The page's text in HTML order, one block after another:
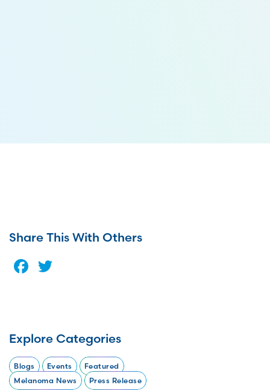
Share This With Others
Facebook
Explore Categories
Blogs Events
Featured
Melanoma News
Press Release